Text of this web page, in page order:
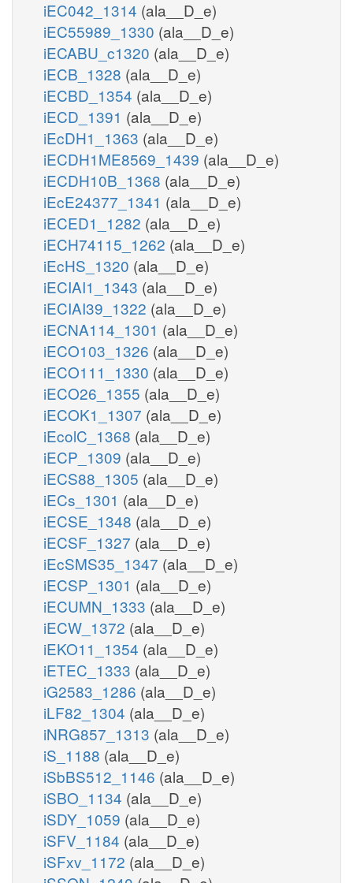
iEC042_1314 (ala__D_e)
iEC55989_1330 (ala__D_e)
iECABU_c1320 (ala__D_e)
iECB_1328 (ala__D_e)
iECBD_1354 (ala__D_e)
iECD_1391 (ala__D_e)
iEcDH1_1363 (ala__D_e)
iECDH1ME8569_1439 (ala__D_e)
iECDH10B_1368 (ala__D_e)
iEcE24377_1341 (ala__D_e)
iECED1_1282 (ala__D_e)
iECH74115_1262 (ala__D_e)
iEcHS_1320 (ala__D_e)
iECIAI1_1343 (ala__D_e)
iECIAI39_1322 (ala__D_e)
iECNA114_1301 (ala__D_e)
iECO103_1326 (ala__D_e)
iECO111_1330 (ala__D_e)
iECO26_1355 (ala__D_e)
iECOK1_1307 (ala__D_e)
iEcolC_1368 (ala__D_e)
iECP_1309 (ala__D_e)
iECS88_1305 (ala__D_e)
iECs_1301 (ala__D_e)
iECSE_1348 (ala__D_e)
iECSF_1327 (ala__D_e)
iEcSMS35_1347 (ala__D_e)
iECSP_1301 (ala__D_e)
iECUMN_1333 (ala__D_e)
iECW_1372 (ala__D_e)
iEKO11_1354 (ala__D_e)
iETEC_1333 (ala__D_e)
iG2583_1286 (ala__D_e)
iLF82_1304 (ala__D_e)
iNRG857_1313 (ala__D_e)
iS_1188 (ala__D_e)
iSbBS512_1146 (ala__D_e)
iSBO_1134 (ala__D_e)
iSDY_1059 (ala__D_e)
iSFV_1184 (ala__D_e)
iSFxv_1172 (ala__D_e)